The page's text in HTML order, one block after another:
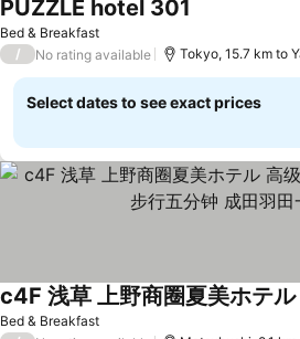
Bed & Breakfast
PUZZLE hotel 301
/ No rating available Tokyo, 15.7 km to
Select dates to see exact prices
Bed & Breakfast
See prices